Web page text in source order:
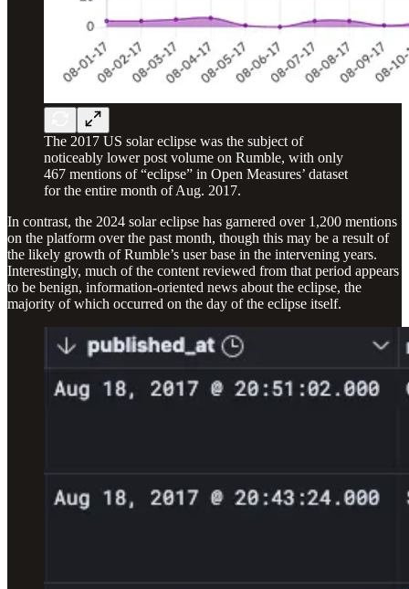
The 2017 US solar eclipse was the subject of
noticeably lower post volume on Rumble, with only
467 mentions of “eclipse” in Open Measures’ dataset
for the entire month of Aug. 2017.
In contrast, the 2024 solar eclipse has garnered over 1,200 mentions
on the platform over the past month, though this may be a result of
the likely growth of Rumble’s user base in the intervening years.
Interestingly, much of the content reviewed from that period appears
to be benign, information-oriented news about the eclipse, the
majority of which occurred on the day of the eclipse itself.